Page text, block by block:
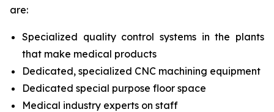
are:
Specialized quality control systems in the plants
that make medical products
Dedicated, specialized CNC machining equipment
Dedicated special purpose floor space
Medical industry experts on staff